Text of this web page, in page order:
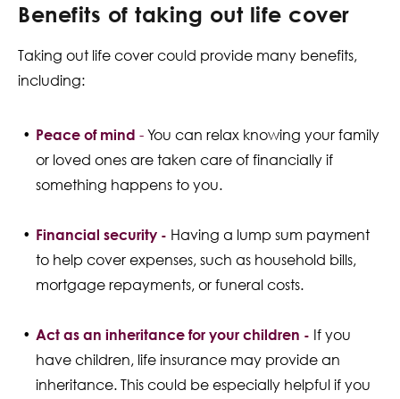
Benefits of taking out life cover
Taking out life cover could provide many benefits,
including:
Peace of mind - You can relax knowing your family
or loved ones are taken care of financially if
something happens to you.
Financial security - Having a lump sum payment
to help cover expenses, such as household bills,
mortgage repayments, or funeral costs.
Act as an inheritance for your children - If you
have children, life insurance may provide an
inheritance. This could be especially helpful if you